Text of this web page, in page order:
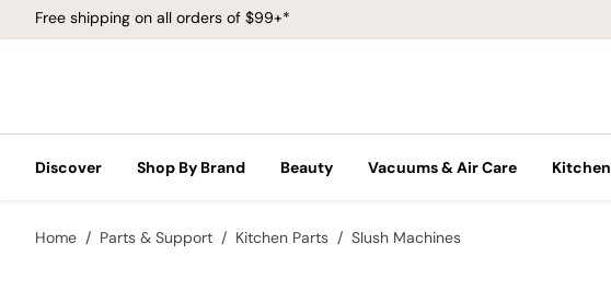
Free shipping on all orders of $99+*
Discover Shop By Brand Beauty Vacuums & Air Care Kitchen
Home Parts & Support Kitchen Parts Slush Machines